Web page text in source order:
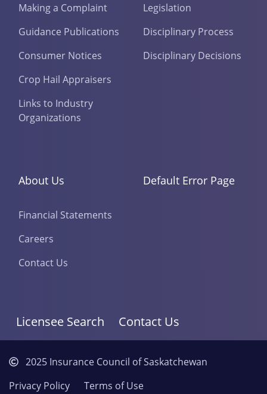
Making a Complaint
Guidance Publications
Consumer Notices
Crop Hail Appraisers
Links to Industry
Organizations
Legislation
Disciplinary Process
Disciplinary Decisions
About Us
Financial Statements
Careers
Contact Us
Default Error Page
Licensee Search Contact Us
2025 Insurance Council of Saskatchewan
Privacy Policy
Terms of Use